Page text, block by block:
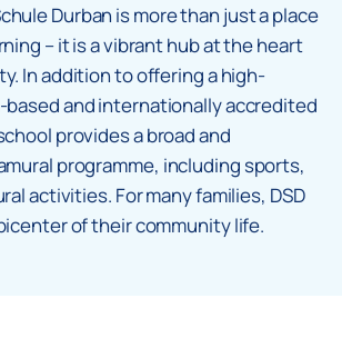
Durban is more than just a place
– it is a vibrant hub at the heart
In addition to offering a high-
based and internationally accredited
provides a broad and
programme, including sports,
activities. For many families, DSD
of their community life.